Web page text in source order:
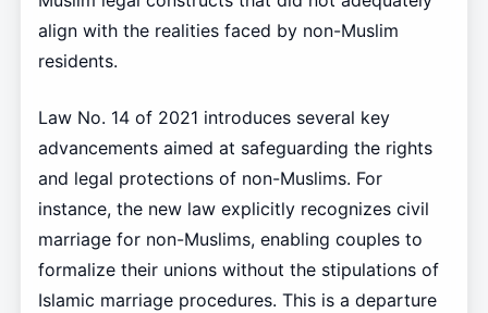
align with the realities faced by non-Muslim
residents.
Law No. 14 of 2021 introduces several key
advancements aimed at safeguarding the rights
and legal protections of non-Muslims. For
instance, the new law explicitly recognizes civil
marriage for non-Muslims, enabling couples to
formalize their unions without the stipulations of
Islamic marriage procedures. This is a departure